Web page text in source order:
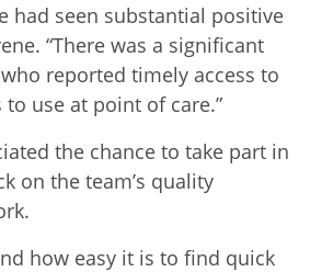
had seen substantial positive
“There was a significant
reported timely access to
use at point of care.”
the chance to take part in
on the team’s quality
how easy it is to find quick